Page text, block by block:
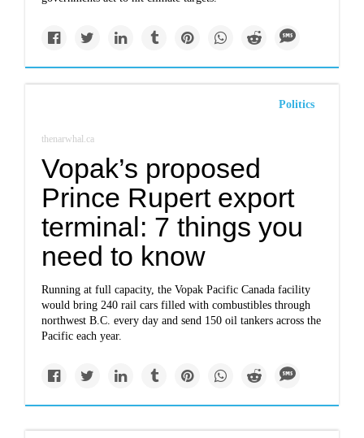
Politics
thenarwhal.ca
Vopak’s proposed
Prince Rupert export
terminal: 7 things you
need to know
Running at full capacity, the Vopak Pacific Canada facility
would bring 240 rail cars filled with combustibles through
northwest B.C. every day and send 150 oil tankers across the
Pacific each year.